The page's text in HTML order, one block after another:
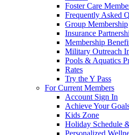
Foster Care
Frequently Asked
Group Membership
Insurance
Membership
Military Outreach
Pools & Aquatics
Rates
Try the Y Pass
For Current Members
Account Sign In
Achieve Your
Kids Zone
Holiday Schedule
Personalized